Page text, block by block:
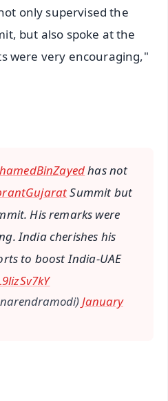
only supervised the
but also spoke at the
were very encouraging,"
has not
Summit but
His remarks were
India cherishes his
to boost India-UAE
January